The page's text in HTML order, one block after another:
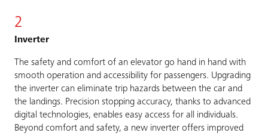
2
Inverter
The safety and comfort of an elevator go hand in hand with
smooth operation and accessibility for passengers. Upgrading
the inverter can eliminate trip hazards between the car and
the landings. Precision stopping accuracy, thanks to advanced
digital technologies, enables easy access for all individuals.
Beyond comfort and safety, a new inverter offers improved